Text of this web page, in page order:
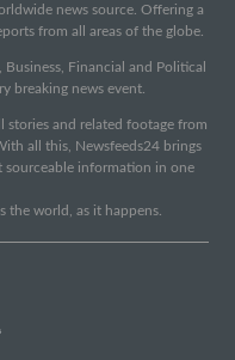
news source. Offering a
from all areas of the globe.
Financial and Political
breaking news event.
stories and related footage from
all this, Newsfeeds24 brings
sourceable information in one
the world, as it happens.